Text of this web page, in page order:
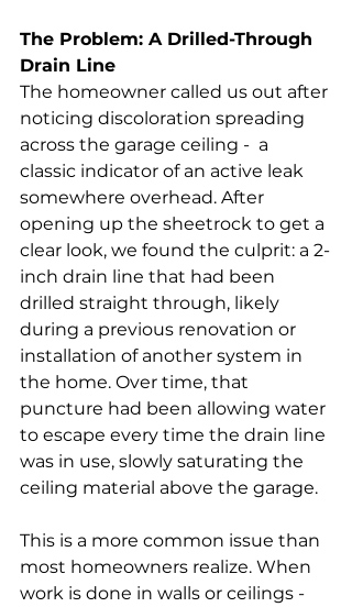
The Problem: A Drilled-Through
Drain Line
The homeowner called us out after
noticing discoloration spreading
across the garage ceiling -  a
classic indicator of an active leak
somewhere overhead. After
opening up the sheetrock to get a
clear look, we found the culprit: a 2-
inch drain line that had been
drilled straight through, likely
during a previous renovation or
installation of another system in
the home. Over time, that
puncture had been allowing water
to escape every time the drain line
was in use, slowly saturating the
ceiling material above the garage.
This is a more common issue than
most homeowners realize. When
work is done in walls or ceilings -